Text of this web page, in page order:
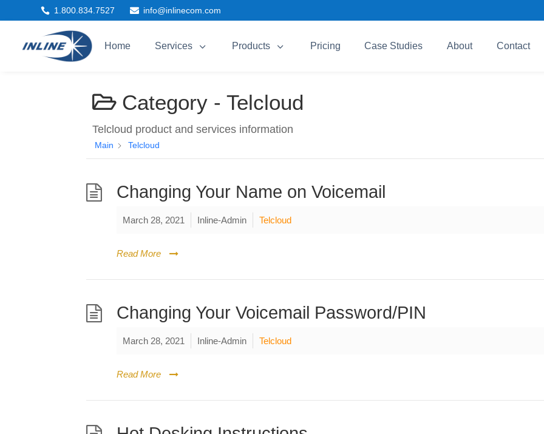
 1.800.834.7527  info@inlinecom.com
Home 3
Services 3
Products Pricing Case Studies About Contact
Category - Telcloud
Telcloud product and services information
Main Telcloud
Changing Your Name on Voicemail
March 28, 2021 Inline-Admin Telcloud
Read More
Changing Your Voicemail Password/PIN
March 28, 2021 Inline-Admin Telcloud
Read More